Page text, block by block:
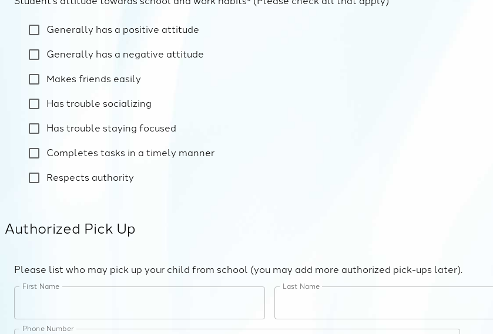
Generally has a positive attitude
Generally has a negative attitude
Makes friends easily
Has trouble socializing
Has trouble staying focused
Completes tasks in a timely manner
Respects authority
Authorized Pick Up
Please list who may pick up your child from school (you may add more authorized pick-ups later).
First Name Last Name
Phone Number